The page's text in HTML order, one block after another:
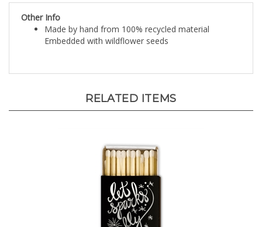
Other Info
Made by hand from 100% recycled material
Embedded with wildflower seeds